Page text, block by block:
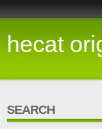
hecat
SEARCH